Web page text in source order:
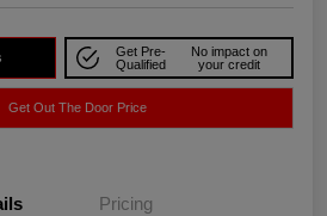
Get Pre-
Qualified
No impact on
your credit
Get Out The Door Price
Pricing